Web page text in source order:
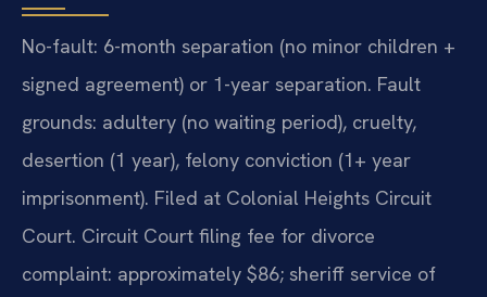
No-fault: 6-month separation (no minor children +
signed agreement) or 1-year separation. Fault
grounds: adultery (no waiting period), cruelty,
desertion (1 year), felony conviction (1+ year
imprisonment). Filed at Colonial Heights Circuit
Court. Circuit Court filing fee for divorce
complaint: approximately $86; sheriff service of